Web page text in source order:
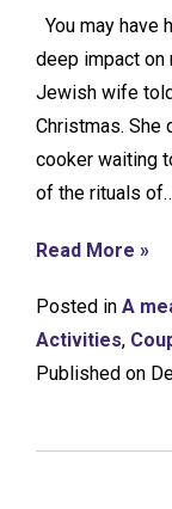
You may have
deep impact on
Jewish wife
Christmas. She
cooker waiting
of the rituals
Read More »
Posted in A
Activities,
Published on